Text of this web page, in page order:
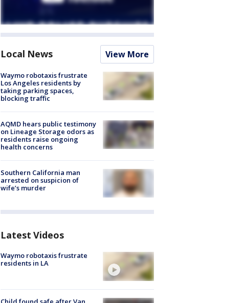
Local News View More
Waymo robotaxis frustrate
Los Angeles residents by
taking parking spaces,
blocking traffic
AQMD hears public testimony
on Lineage Storage odors as
residents raise ongoing
health concerns
Southern California man
arrested on suspicion of
wife’s murder
Latest Videos
Waymo robotaxis frustrate
residents in LA